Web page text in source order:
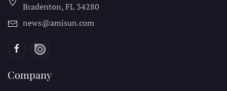
Bradenton, FL 34280
news@amisun.com
Company